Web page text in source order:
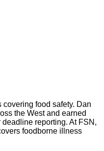
food safety. Dan
the West and earned
reporting. At FSN,
foodborne illness